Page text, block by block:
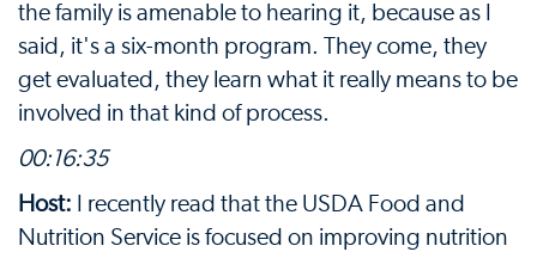
the family is amenable to hearing it, because as I
said, it's a six-month program. They come, they
get evaluated, they learn what it really means to be
involved in that kind of process.
00:16:35
Host: I recently read that the USDA Food and
Nutrition Service is focused on improving nutrition